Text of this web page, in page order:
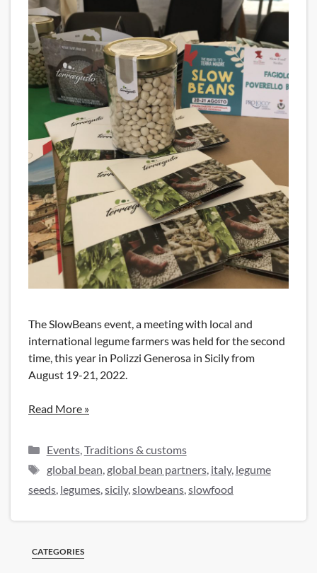
The SlowBeans event, a meeting with local and
international legume farmers was held for the second
time, this year in Polizzi Generosa in Sicily from
August 19-21, 2022.
Read More »
Categories
Events, Traditions & customs
Tags
global bean global bean partners, italy, legume
seeds legumes sicily, slowbeans slowfood
CATEGORIES